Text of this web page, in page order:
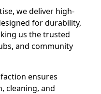
we deliver high-
for durability,
us the trusted
and community
ensures
cleaning, and